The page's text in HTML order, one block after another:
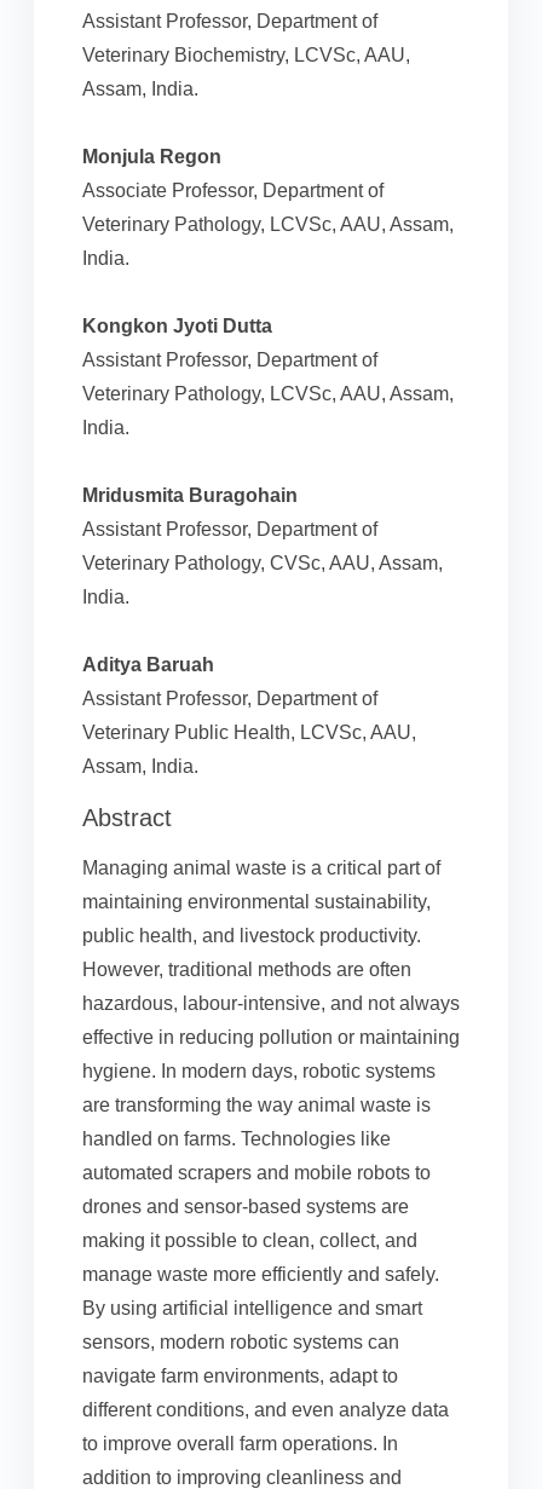
Assistant Professor, Department of
Veterinary Biochemistry, LCVSc, AAU,
Assam, India.
Monjula Regon
Associate Professor, Department of
Veterinary Pathology, LCVSc, AAU, Assam,
India.
Kongkon Jyoti Dutta
Assistant Professor, Department of
Veterinary Pathology, LCVSc, AAU, Assam,
India.
Mridusmita Buragohain
Assistant Professor, Department of
Veterinary Pathology, CVSc, AAU, Assam,
India.
Aditya Baruah
Assistant Professor, Department of
Veterinary Public Health, LCVSc, AAU,
Assam, India.
Abstract
Managing animal waste is a critical part of
maintaining environmental sustainability,
public health, and livestock productivity.
However, traditional methods are often
hazardous, labour-intensive, and not always
effective in reducing pollution or maintaining
hygiene. In modern days, robotic systems
are transforming the way animal waste is
handled on farms. Technologies like
automated scrapers and mobile robots to
drones and sensor-based systems are
making it possible to clean, collect, and
manage waste more efficiently and safely.
By using artificial intelligence and smart
sensors, modern robotic systems can
navigate farm environments, adapt to
different conditions, and even analyze data
to improve overall farm operations. In
addition to improving cleanliness and